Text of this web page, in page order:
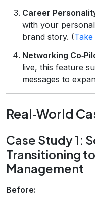
Career
with your
brand story. (
Networking
live, this feature
messages to
Real‑World
Case Study 1:
Transitioning
Management
Before: